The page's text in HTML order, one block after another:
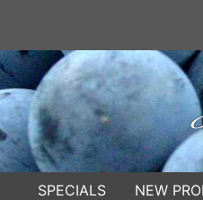
SPECIALS NEW